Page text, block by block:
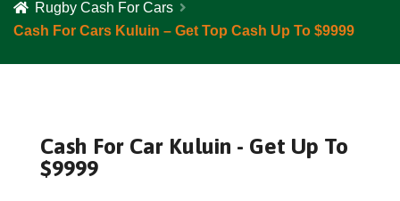
Rugby Cash For Cars
Cash For Cars Kuluin – Get Top Cash Up To $9999
Cash For Car Kuluin - Get Up To
$9999